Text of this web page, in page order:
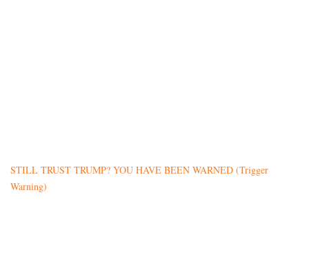
STILL TRUST TRUMP? YOU HAVE BEEN WARNED (Trigger
Warning)